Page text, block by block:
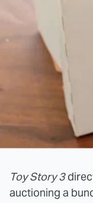
Toy Story 3
auctioning a